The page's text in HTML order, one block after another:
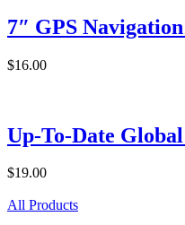
7″ GPS
$16.00
Up-To-Date
$19.00
All Products